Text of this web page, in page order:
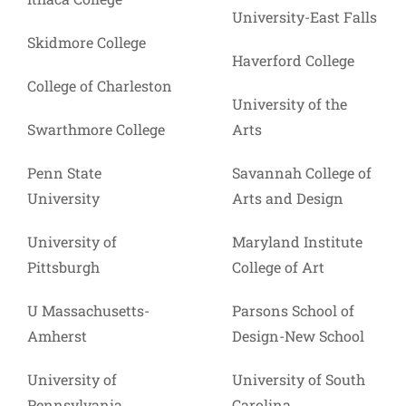
Skidmore College
College of Charleston
Swarthmore College
Penn State
University
University of
Pittsburgh
U Massachusetts-
Amherst
University of
University-East Falls
Haverford College
University of the
Arts
Savannah College of
Arts and Design
Maryland Institute
College of Art
Parsons School of
Design-New School
University of South